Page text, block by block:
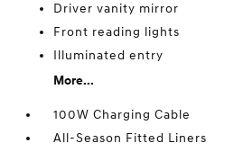
Driver vanity mirror
Front reading lights
Illuminated entry
More...
100W Charging Cable
All-Season Fitted Liners